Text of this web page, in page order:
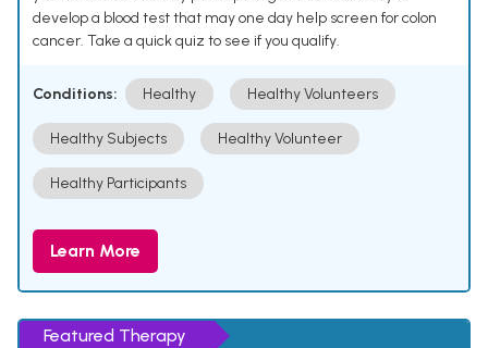
develop a blood test that may one day help screen for colon
cancer. Take a quick quiz to see if you qualify.
Conditions: Healthy Healthy Volunteers
Healthy Subjects Healthy Volunteer
Healthy Participants
Learn More
Featured Therapy